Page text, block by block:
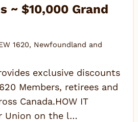
~ $10,000 Grand
1620, Newfoundland and
exclusive discounts
Members, retirees and
Canada.HOW IT
Union on the l…